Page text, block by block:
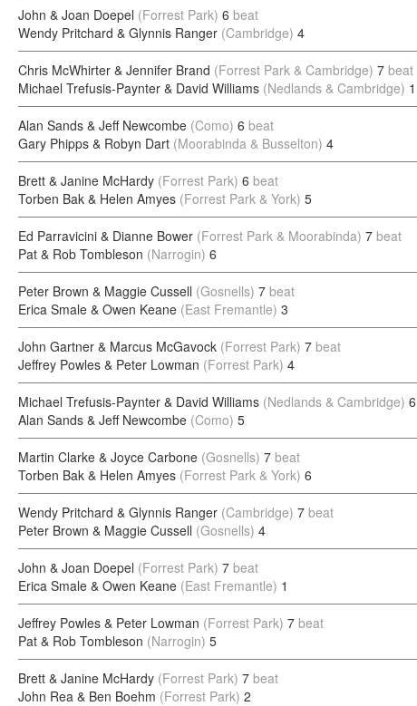
John & Joan Doepel (Forrest Park) 6 beat
Wendy Pritchard & Glynnis Ranger (Cambridge) 4
Chris McWhirter & Jennifer Brand (Forrest Park & Cambridge) 7 beat
Michael Trefusis-Paynter & David Williams (Nedlands & Cambridge) 1
Alan Sands & Jeff Newcombe (Como) 6 beat
Gary Phipps & Robyn Dart (Moorabinda & Busselton) 4
Brett & Janine McHardy (Forrest Park) 6 beat
Torben Bak & Helen Amyes (Forrest Park & York) 5
Ed Parravicini & Dianne Bower (Forrest Park & Moorabinda) 7 beat
Pat & Rob Tombleson (Narrogin) 6
Peter Brown & Maggie Cussell (Gosnells) 7 beat
Erica Smale & Owen Keane (East Fremantle) 3
John Gartner & Marcus McGavock (Forrest Park) 7 beat
Jeffrey Powles & Peter Lowman (Forrest Park) 4
Michael Trefusis-Paynter & David Williams (Nedlands & Cambridge) 6
Alan Sands & Jeff Newcombe (Como) 5
Martin Clarke & Joyce Carbone (Gosnells) 7 beat
Torben Bak & Helen Amyes (Forrest Park & York) 6
Wendy Pritchard & Glynnis Ranger (Cambridge) 7 beat
Peter Brown & Maggie Cussell (Gosnells) 4
John & Joan Doepel (Forrest Park) 7 beat
Erica Smale & Owen Keane (East Fremantle) 1
Jeffrey Powles & Peter Lowman (Forrest Park) 7 beat
Pat & Rob Tombleson (Narrogin) 5
Brett & Janine McHardy (Forrest Park) 7 beat
John Rea & Ben Boehm (Forrest Park) 2